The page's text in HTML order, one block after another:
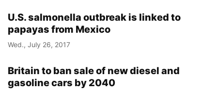
U.S. salmonella outbreak is linked to
papayas from Mexico
Wed., July 26, 2017
Britain to ban sale of new diesel and
gasoline cars by 2040